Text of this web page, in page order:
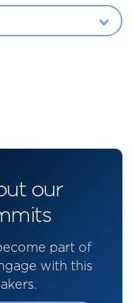
our
part of
with this